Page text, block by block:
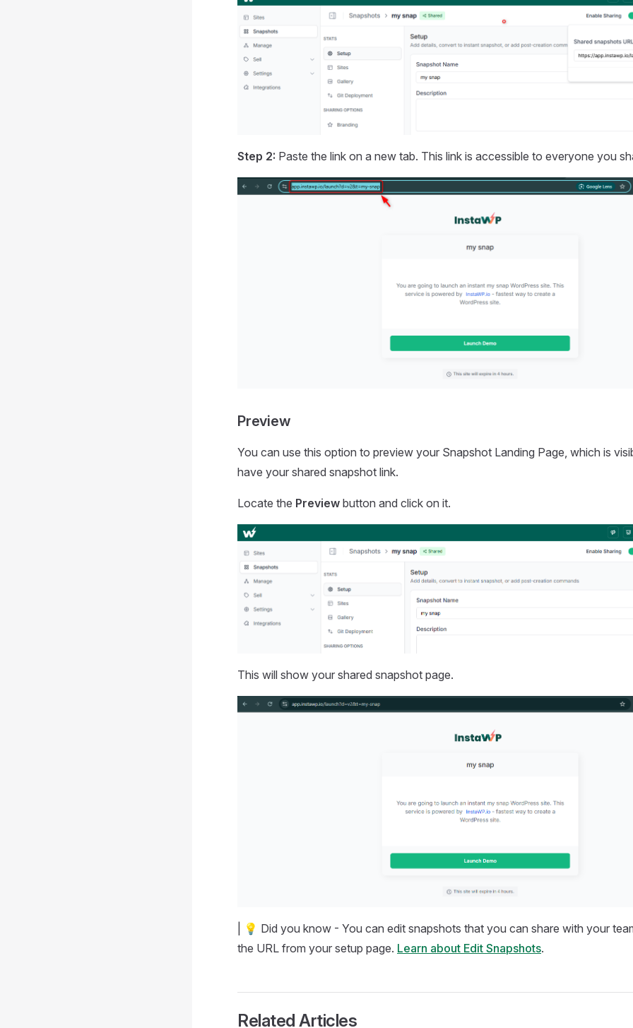
Step 2: Paste the link on a new tab. This link is accessible to everyone you
Preview
You can use this option to preview your Snapshot Landing Page, which is
have your shared snapshot link.
Locate the Preview button and click on it.
This will show your shared snapshot page.
| 💡 Did you know - You can edit snapshots that you can share with your
the URL from your setup page. Learn about Edit Snapshots.
Related Articles